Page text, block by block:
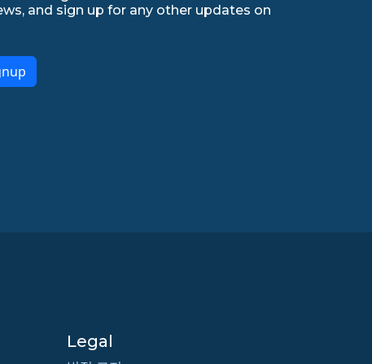
and sign up for any other updates on
Legal